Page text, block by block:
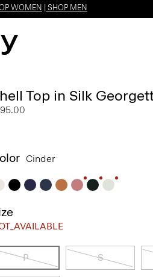
WOMEN SHOP MEN
Top in Silk
Cinder
P S